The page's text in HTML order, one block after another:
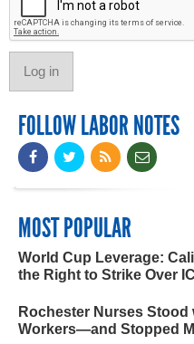
FOLLOW LABOR NOTES
MOST POPULAR
World Cup Leverage:
the Right to Strike Over
Rochester Nurses
Workers—and Stopped